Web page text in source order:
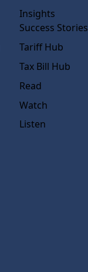
Insights
Success Stories
Tariff Hub
Tax Bill Hub
Read
Watch
Listen